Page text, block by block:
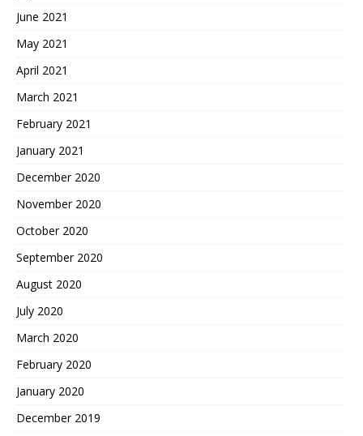
June 2021
May 2021
April 2021
March 2021
February 2021
January 2021
December 2020
November 2020
October 2020
September 2020
August 2020
July 2020
March 2020
February 2020
January 2020
December 2019